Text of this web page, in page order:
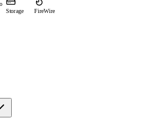
Storage FireWire